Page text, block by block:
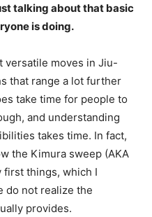
talking about that basic
is doing.
versatile moves in Jiu-
that range a lot further
take time for people to
and understanding
takes time. In fact,
the Kimura sweep (AKA
first things, which I
do not realize the
provides.